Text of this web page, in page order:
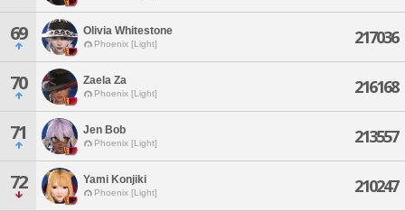
69 Olivia Whitestone
Phoenix [Light] 217036
70 Zaela Za
Phoenix [Light] 216168
71 Jen Bob
Phoenix [Light] 213557
72 Yami Konjiki
Phoenix [Light] 210247